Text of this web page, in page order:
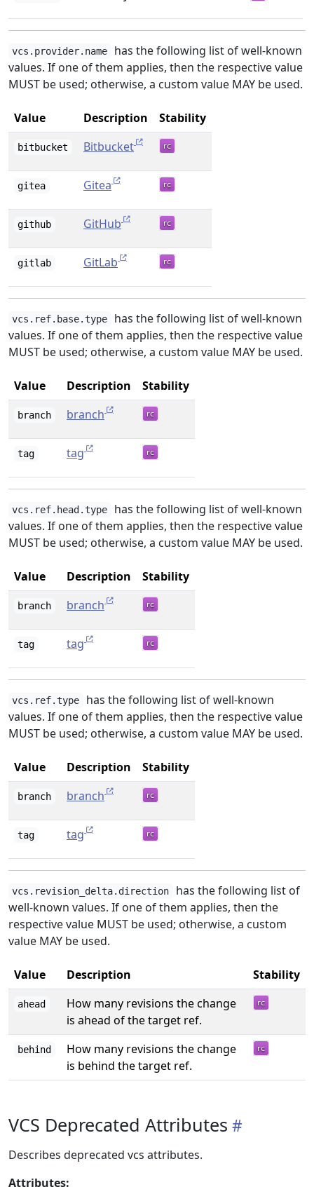
vcs.provider.name
has the following list of well-known
values. If one of them applies, then the respective value
MUST be used; otherwise, a custom value MAY be used.
Value Description Stability
bitbucket Bitbucket
gitea Gitea
github GitHub
gitlab GitLab
vcs.ref.base.type
has the following list of well-known
values. If one of them applies, then the respective value
MUST be used; otherwise, a custom value MAY be used.
Value Description Stability
branch branch
tag tag
vcs.ref.head.type
has the following list of well-known
values. If one of them applies, then the respective value
MUST be used; otherwise, a custom value MAY be used.
Value Description Stability
branch branch
tag tag
vcs.ref.type
has the following list of well-known
values. If one of them applies, then the respective value
MUST be used; otherwise, a custom value MAY be used.
Value Description Stability
branch branch
tag tag
vcs.revision_delta.direction
has the following list of
well-known values. If one of them applies, then the
respective value MUST be used; otherwise, a custom
value MAY be used.
Value Description Stability
ahead
How many revisions the change
is ahead of the target ref.
behind
How many revisions the change
is behind the target ref.
VCS Deprecated Attributes
Describes deprecated vcs attributes.
Attributes: